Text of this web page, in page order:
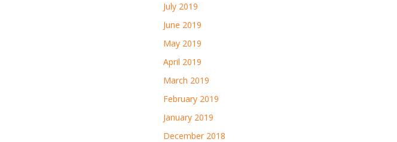
July 2019
June 2019
May 2019
April 2019
March 2019
February 2019
January 2019
December 2018